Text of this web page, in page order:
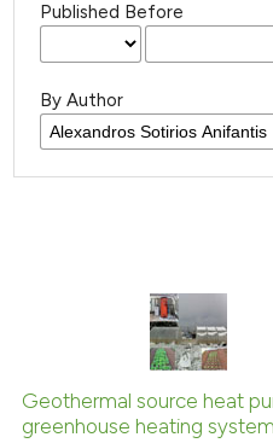
Published Before
By Author
Geothermal source heat
greenhouse heating